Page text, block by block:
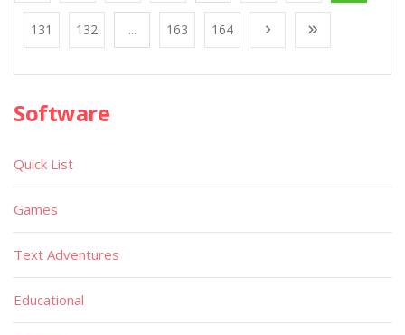
131 132 ... 163 164
Software
Quick List
Games
Text Adventures
Educational